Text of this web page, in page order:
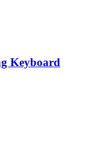
Keyboard